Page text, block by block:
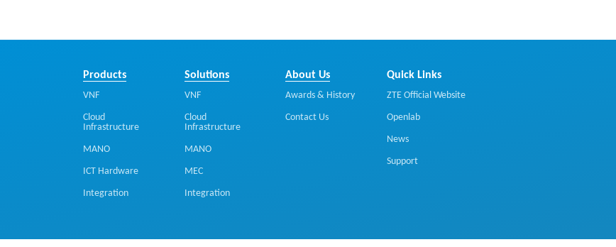
Products
VNF
Cloud
Infrastructure
MANO
ICT Hardware
Integration
Solutions
VNF
Cloud
Infrastructure
MANO
MEC
Integration
About Us
Awards & History
Contact Us
Quick Links
ZTE Official Website
Openlab
News
Support